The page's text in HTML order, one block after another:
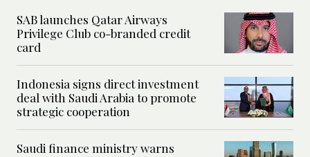
SAB launches Qatar Airways
Privilege Club co-branded credit
card
Indonesia signs direct investment
deal with Saudi Arabia to promote
strategic cooperation
Saudi finance ministry warns